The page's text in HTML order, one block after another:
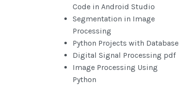
Code in Android Studio
Segmentation in Image
Processing
Python Projects with Database
Digital Signal Processing pdf
Image Processing Using
Python